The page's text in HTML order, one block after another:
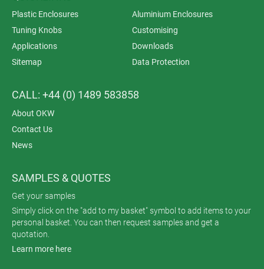
Plastic Enclosures
Aluminium Enclosures
Tuning Knobs
Customising
Applications
Downloads
Sitemap
Data Protection
CALL: +44 (0) 1489 583858
About OKW
Contact Us
News
SAMPLES & QUOTES
Get your samples
Simply click on the "add to my basket" symbol to add items to your
personal basket. You can then request samples and get a
quotation.
Learn more here